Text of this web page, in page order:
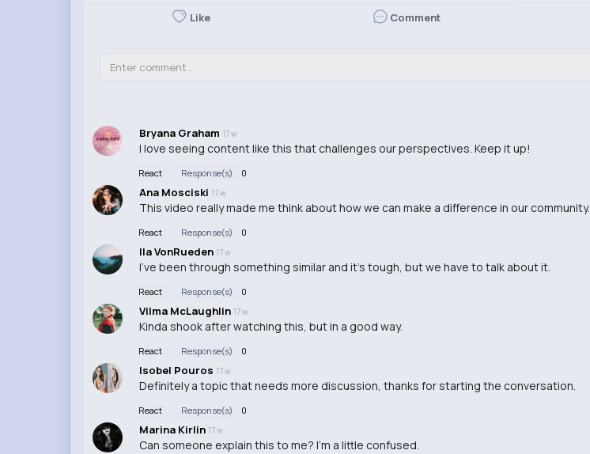
Like Comment
Bryana Graham 17 w
I love seeing content like this that challenges our perspectives. Keep it up!
React Response(s) 0
Ana Mosciski 17 w
This video really made me think about how we can make a difference in our community.
React Response(s) 0
Ila VonRueden 17 w
I've been through something similar and it's tough, but we have to talk about it.
React Response(s) 0
Vilma McLaughlin 17 w
Kinda shook after watching this, but in a good way.
React Response(s) 0
Isobel Pouros 17 w
Definitely a topic that needs more discussion, thanks for starting the conversation.
React Response(s) 0
Marina Kirlin 17 w
Can someone explain this to me? I'm a little confused.